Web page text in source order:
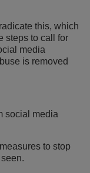
this, which
steps to call for
media
is removed
social media
to stop